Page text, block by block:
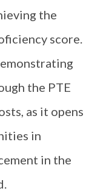
the
score.
the PTE
as it opens
in
in the